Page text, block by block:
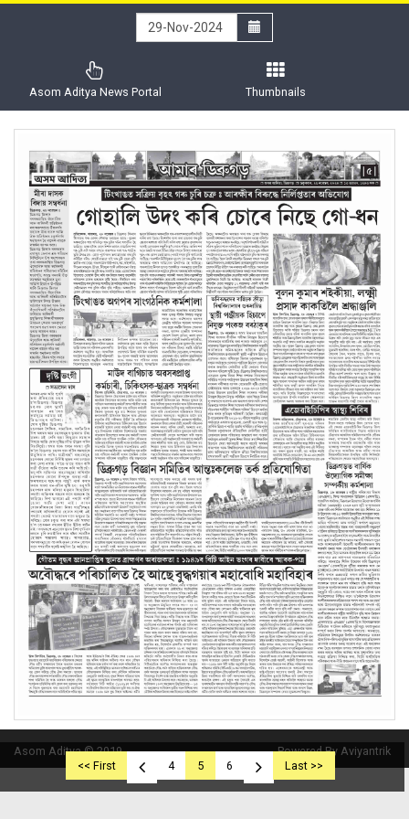
Asom Aditya News Portal Thumbnails
<< First 4 5 6 Last >>
Asom Aditya © 2019 Powered By Aviyantrik